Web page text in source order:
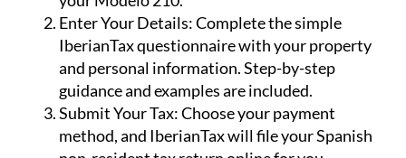
tax calculator and only pay when you submit
your Modelo 210.
Enter Your Details:Complete the simple
IberianTax questionnaire with your property
and personal information. Step-by-step
guidance and examples are included.
Submit Your Tax: Choose your payment